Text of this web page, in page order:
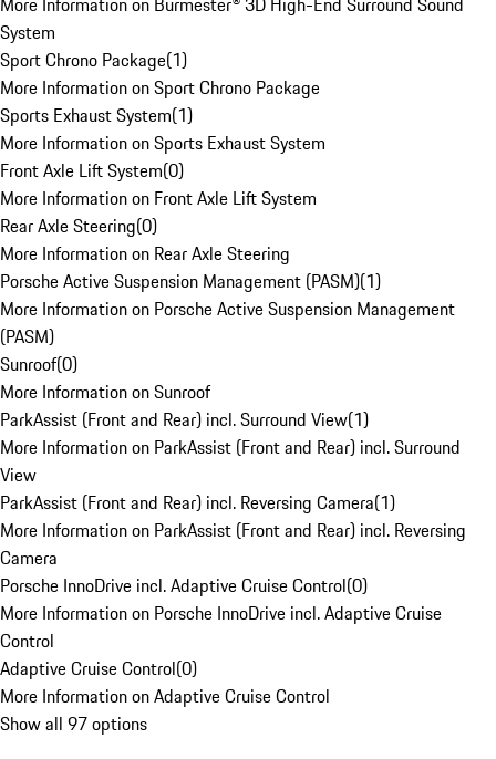
System
Sport Chrono Package(1)
More Information on Sport Chrono Package
Sports Exhaust System(1)
More Information on Sports Exhaust System
Front Axle Lift System(0)
More Information on Front Axle Lift System
Rear Axle Steering(0)
More Information on Rear Axle Steering
Porsche Active Suspension Management (PASM)(1)
More Information on Porsche Active Suspension Management
(PASM)
Sunroof(0)
More Information on Sunroof
ParkAssist (Front and Rear) incl. Surround View(1)
More Information on ParkAssist (Front and Rear) incl. Surround
View
ParkAssist (Front and Rear) incl. Reversing Camera(1)
More Information on ParkAssist (Front and Rear) incl. Reversing
Camera
Porsche InnoDrive incl. Adaptive Cruise Control(0)
More Information on Porsche InnoDrive incl. Adaptive Cruise
Control
Adaptive Cruise Control(0)
More Information on Adaptive Cruise Control
Show all 97 options